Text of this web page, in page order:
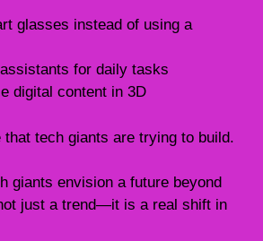
glasses instead of using a
for daily tasks
digital content in 3D
tech giants are trying to build.
giants envision a future beyond
just a trend—it is a real shift in